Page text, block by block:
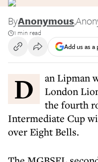
ByAnonymous,
1 min read
Add us as
Dan Lipman was the hero as Maccabi
London
the fourth
Intermediate Cup
over Eight Bells.